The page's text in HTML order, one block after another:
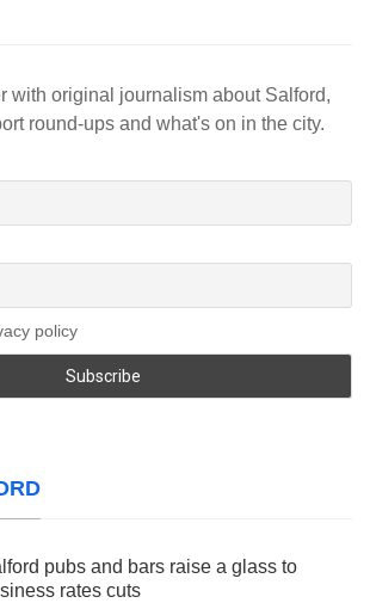
with original journalism about Salford,
round-ups and what's on in the city.
policy
pubs and bars raise a glass to
rates cuts